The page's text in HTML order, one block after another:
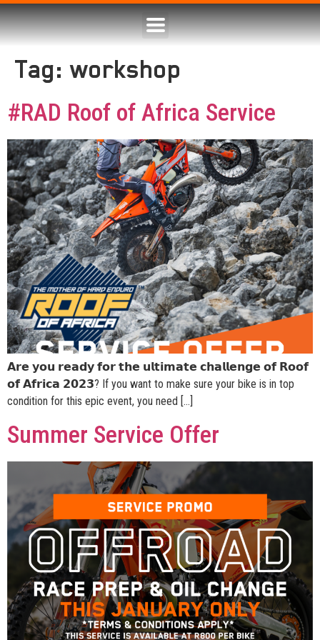
Tag:workshop
#RAD Roof of Africa Service
𝗔𝗿𝗲 𝘆𝗼𝘂 𝗿𝗲𝗮𝗱𝘆 𝗳𝗼𝗿 𝘁𝗵𝗲 𝘂𝗹𝘁𝗶𝗺𝗮𝘁𝗲 𝗰𝗵𝗮𝗹𝗹𝗲𝗻𝗴𝗲 𝗼𝗳 𝗥𝗼𝗼𝗳
𝗼𝗳 𝗔𝗳𝗿𝗶𝗰𝗮 𝟮𝟬𝟮𝟯? If you want to make sure your bike is in top
condition for this epic event, you need […]
Summer Service Offer